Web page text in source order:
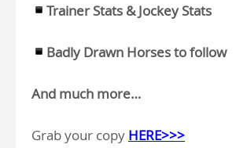
Trainer Stats & Jockey Stats
Badly Drawn Horses to follow
And much more…
Grab your copy HERE>>>